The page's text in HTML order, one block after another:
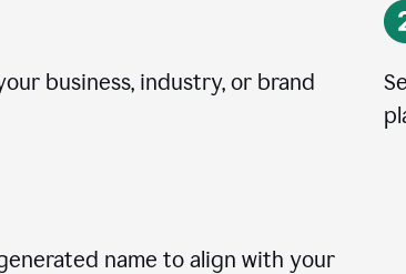
business, industry, or brand
name to align with your